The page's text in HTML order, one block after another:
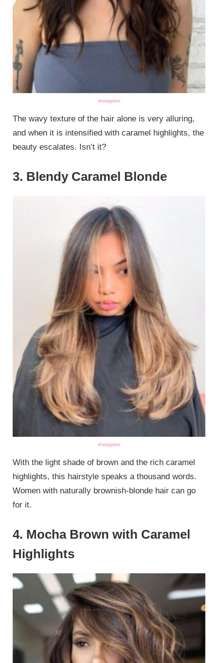
instagram
The wavy texture of the hair alone is very alluring,
and when it is intensified with caramel highlights, the
beauty escalates. Isn’t it?
3. Blendy Caramel Blonde
instagram
With the light shade of brown and the rich caramel
highlights, this hairstyle speaks a thousand words.
Women with naturally brownish-blonde hair can go
for it.
4. Mocha Brown with Caramel
Highlights